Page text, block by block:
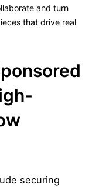
and turn
that drive real
securing